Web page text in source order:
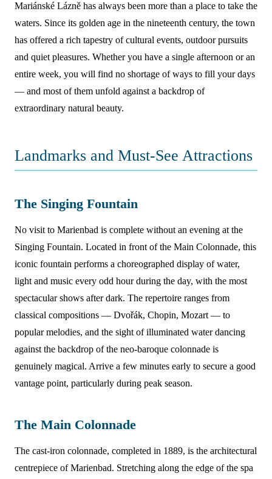
Mariánské Lázně has always been more than a place to take the
waters. Since its golden age in the nineteenth century, the town
has offered a rich tapestry of cultural events, outdoor pursuits
and quiet pleasures. Whether you have a single afternoon or an
entire week, you will find no shortage of ways to fill your days
— and most of them unfold against a backdrop of
extraordinary natural beauty.
Landmarks and Must-See Attractions
The Singing Fountain
No visit to Marienbad is complete without an evening at the
Singing Fountain. Located in front of the Main Colonnade, this
iconic fountain performs a choreographed display of water,
light and music every odd hour during the day, with the most
spectacular shows after dark. The repertoire ranges from
classical compositions — Dvořák, Chopin, Mozart — to
popular melodies, and the sight of illuminated water dancing
against the backdrop of the neo-baroque colonnade is
genuinely magical. Arrive a few minutes early to secure a good
vantage point, particularly during peak season.
The Main Colonnade
The cast-iron colonnade, completed in 1889, is the architectural
centrepiece of Marienbad. Stretching along the edge of the spa